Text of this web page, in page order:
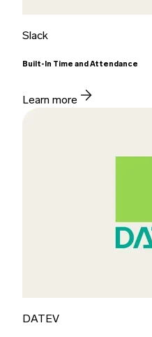
Slack
Built-In Time and Attendance
Learn more
DATEV